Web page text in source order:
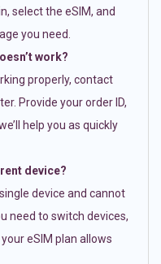
select the eSIM, and
you need.
work?
properly, contact
Provide your order ID,
help you as quickly
device?
device and cannot
need to switch devices,
eSIM plan allows